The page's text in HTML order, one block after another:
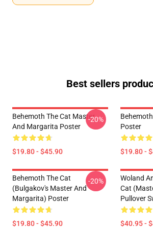
Best sellers
Behemoth The Cat Master
And Margarita Poster
$19.80 - $45.90
-20%
Poster
$19.80 -
Behemoth The Cat
(Bulgakov's Master And
Margarita) Poster
$19.80 - $45.90
-20%
Woland
Cat
Pullover
$40.95 -